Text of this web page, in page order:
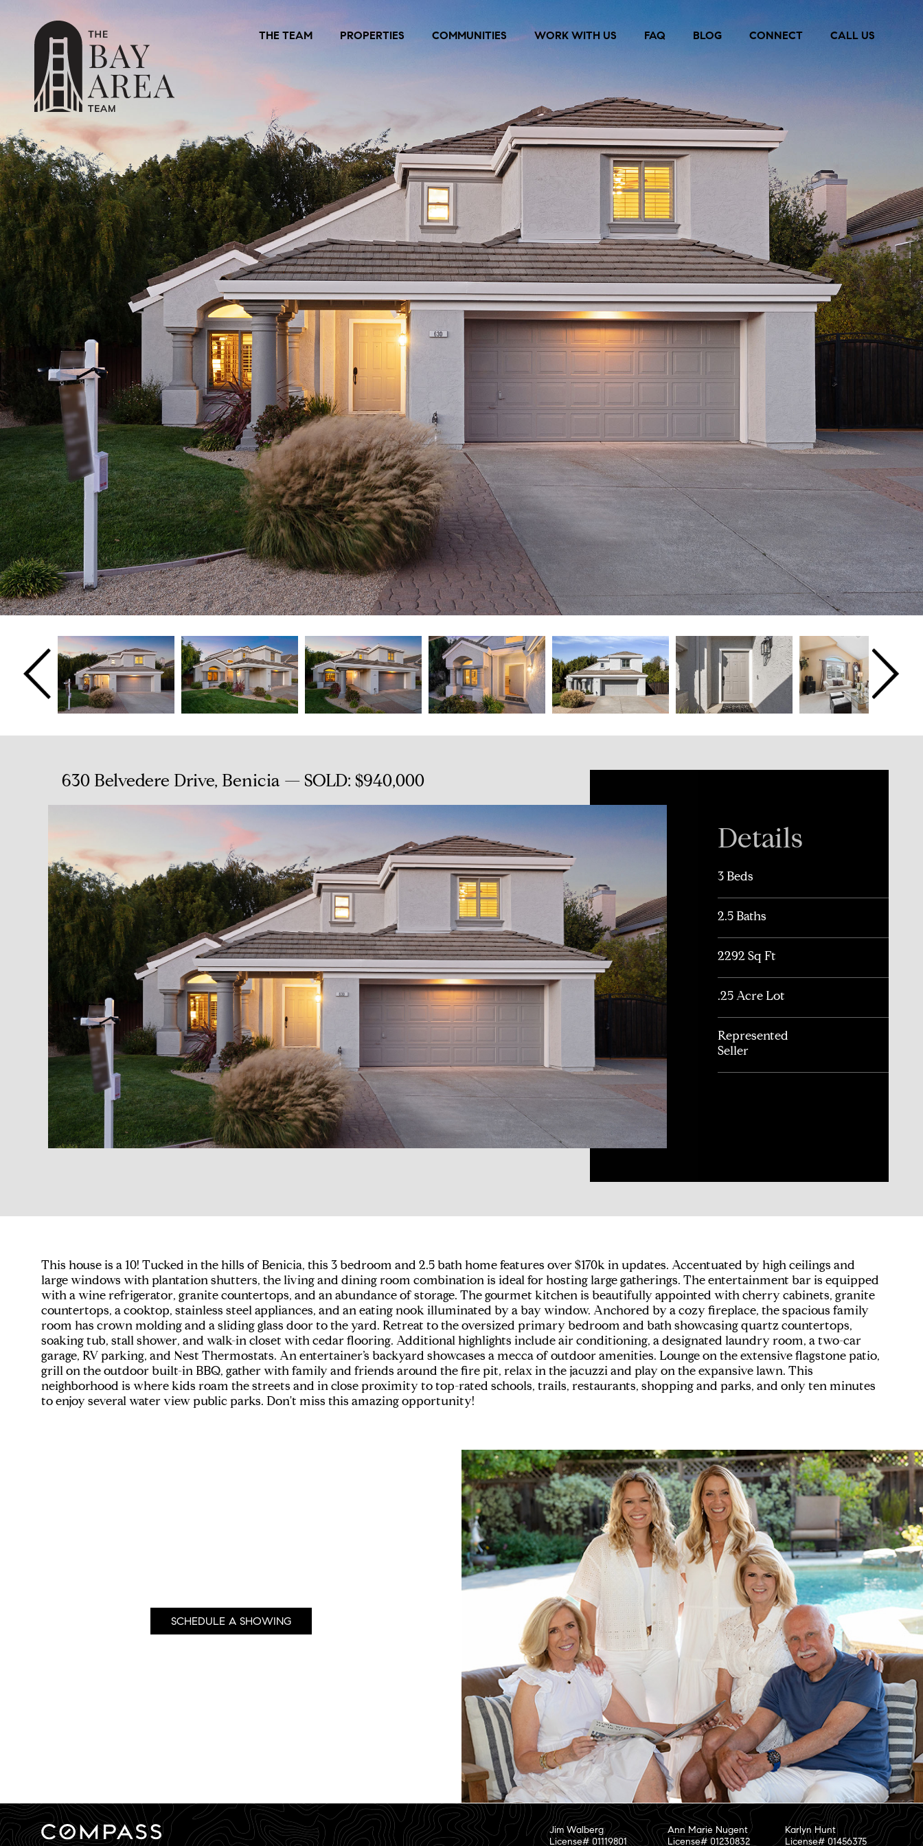
THE TEAM PROPERTIES COMMUNITIES WORK WITH US FAQ BLOG CONNECT CALL US
630 Belvedere Drive, Benicia — SOLD: $940,000
Details
3 Beds
2.5 Baths
2292 Sq Ft
.25 Acre Lot
Represented
Seller
This house is a 10! Tucked in the hills of Benicia, this 3 bedroom and 2.5 bath home features over $170k in updates. Accentuated by high ceilings and
large windows with plantation shutters, the living and dining room combination is ideal for hosting large gatherings. The entertainment bar is equipped
with a wine refrigerator, granite countertops, and an abundance of storage. The gourmet kitchen is beautifully appointed with cherry cabinets, granite
countertops, a cooktop, stainless steel appliances, and an eating nook illuminated by a bay window. Anchored by a cozy fireplace, the spacious family
room has crown molding and a sliding glass door to the yard. Retreat to the oversized primary bedroom and bath showcasing quartz countertops,
soaking tub, stall shower, and walk-in closet with cedar flooring. Additional highlights include air conditioning, a designated laundry room, a two-car
garage, RV parking, and Nest Thermostats. An entertainer’s backyard showcases a mecca of outdoor amenities. Lounge on the extensive flagstone patio,
grill on the outdoor built-in BBQ, gather with family and friends around the fire pit, relax in the jacuzzi and play on the expansive lawn. This
neighborhood is where kids roam the streets and in close proximity to top-rated schools, trails, restaurants, shopping and parks, and only ten minutes
to enjoy several water view public parks. Don't miss this amazing opportunity!
SCHEDULE A SHOWING
Jim Walberg
License# 01119801
Ann Marie Nugent
License# 01230832
Karlyn Hunt
License# 01456375